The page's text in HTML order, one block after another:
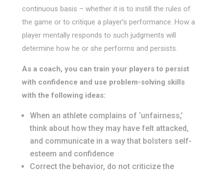
continuous basis – whether it is to instill the rules of
the game or to critique a player’s performance. How a
player mentally responds to such judgments will
determine how he or she performs and persists.
As a coach, you can train your players to persist
with confidence and use problem-solving skills
with the following ideas:
When an athlete complains of ‘unfairness,’
think about how they may have felt attacked,
and communicate in a way that bolsters self-
esteem and confidence
Correct the behavior, do not criticize the